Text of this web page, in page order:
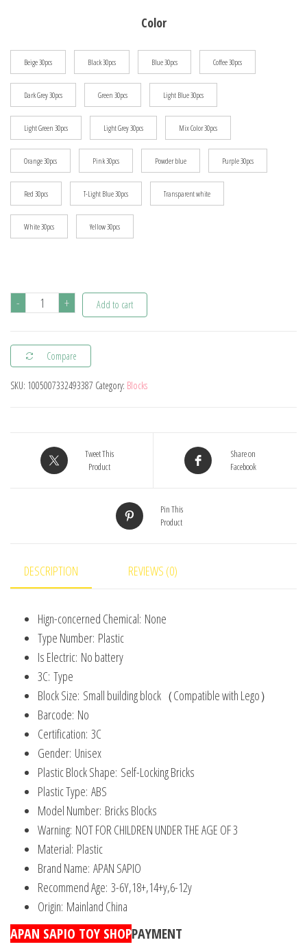
Color
Beige 30pcs Black 30pcs Blue 30pcs Coffee 30pcs
Dark Grey 30pcs Green 30pcs Light Blue 30pcs
Light Green 30pcs Light Grey 30pcs Mix Color 30pcs
Orange 30pcs Pink 30pcs Powder blue Purple 30pcs
Red 30pcs T-Light Blue 30pcs Transparent white
White 30pcs Yellow 30pcs
-
30pcs/lot
Building
Bricks
Assemblage
Construction
Compatible
With
quantity
+ Add to cart
Compare
SKU: 1005007332493387 Category: Blocks
Tweet This
Product
Share on
Facebook
Pin This
Product
DESCRIPTION REVIEWS (0)
Hign-concerned Chemical: None
Type Number: Plastic
Is Electric: No battery
3C: Type
Block Size: Small building block（Compatible with Lego）
Barcode: No
Certification: 3C
Gender: Unisex
Plastic Block Shape: Self-Locking Bricks
Plastic Type: ABS
Model Number: Bricks Blocks
Warning: NOT FOR CHILDREN UNDER THE AGE OF 3
Material: Plastic
Brand Name: APAN SAPIO
Recommend Age: 3-6Y,18+,14+y,6-12y
Origin: Mainland China
APAN SAPIO TOY SHOPPAYMENT